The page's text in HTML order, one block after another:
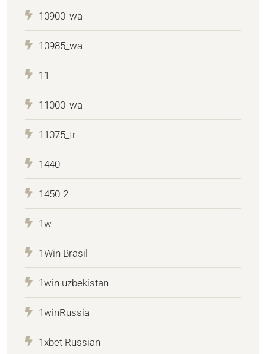
10900_wa
10985_wa
11
11000_wa
11075_tr
1440
1450-2
1w
1Win Brasil
1win uzbekistan
1winRussia
1xbet Russian